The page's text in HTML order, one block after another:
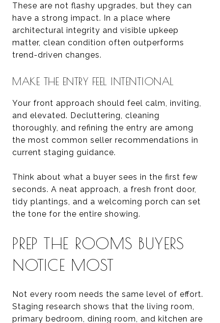
These are not flashy upgrades, but they can
have a strong impact. In a place where
architectural integrity and visible upkeep
matter, clean condition often outperforms
trend-driven changes.
MAKE THE ENTRY FEEL INTENTIONAL
Your front approach should feel calm, inviting,
and elevated. Decluttering, cleaning
thoroughly, and refining the entry are among
the most common seller recommendations in
current staging guidance.
Think about what a buyer sees in the first few
seconds. A neat approach, a fresh front door,
tidy plantings, and a welcoming porch can set
the tone for the entire showing.
PREP THE ROOMS BUYERS
NOTICE MOST
Not every room needs the same level of effort.
Staging research shows that the living room,
primary bedroom, dining room, and kitchen are